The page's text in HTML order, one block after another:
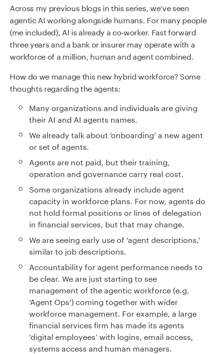
Across my previous blogs in this series, we’ve seen
agentic AI working alongside humans. For many people
(me included), AI is already a co‑worker. Fast forward
three years and a bank or insurer may operate with a
workforce of a million, human and agent combined.
How do we manage this new hybrid workforce? Some
thoughts regarding the agents:
Many organizations and individuals are giving
their AI and AI agents names.
We already talk about ‘onboarding’ a new agent
or set of agents.
Agents are not paid, but their training,
operation and governance carry real cost.
Some organizations already include agent
capacity in workforce plans. For now, agents do
not hold formal positions or lines of delegation
in financial services, but that may change.
We are seeing early use of ‘agent descriptions,’
similar to job descriptions.
Accountability for agent performance needs to
be clear. We are just starting to see
management of the agentic workforce (e.g.
‘Agent Ops’) coming together with wider
workforce management. For example, a large
financial services firm has made its agents
‘digital employees’ with logins, email access,
systems access and human managers.